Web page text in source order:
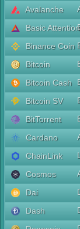
Avalanche
Basic
Binance Coin
Bitcoin
Bitcoin Cash
Bitcoin SV
BitTorrent
Cardano
ChainLink
Cosmos
Dai
Dash